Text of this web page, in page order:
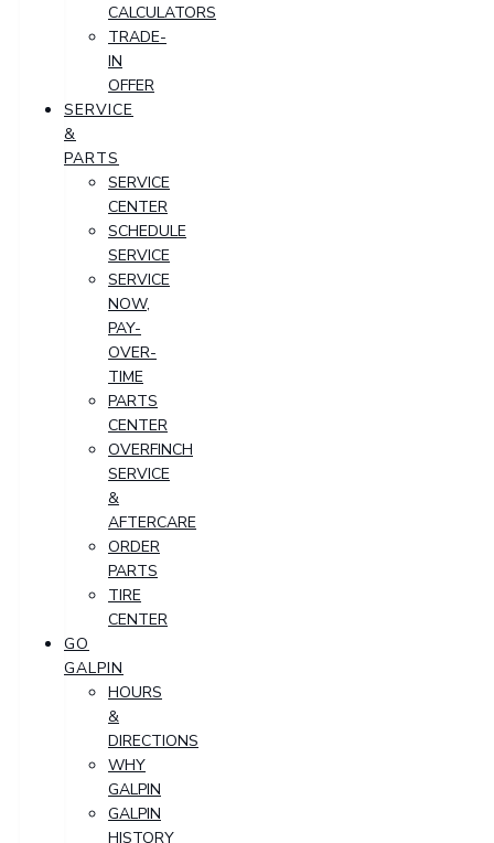
CALCULATORS
TRADE-
IN
OFFER
SERVICE
&
PARTS
SERVICE
CENTER
SCHEDULE
SERVICE
SERVICE
NOW,
PAY-
OVER-
TIME
PARTS
CENTER
OVERFINCH
SERVICE
&
AFTERCARE
ORDER
PARTS
TIRE
CENTER
GO
GALPIN
HOURS
&
DIRECTIONS
WHY
GALPIN
GALPIN
HISTORY